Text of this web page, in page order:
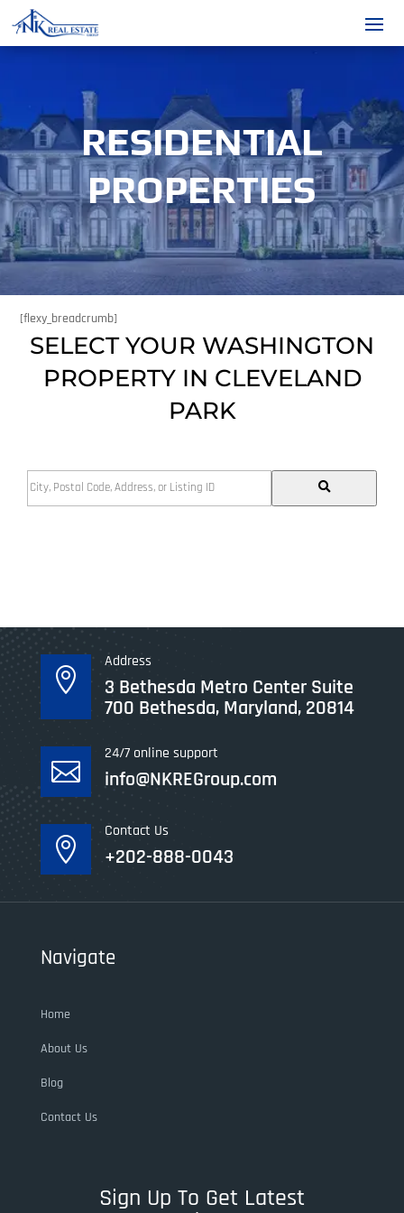
RESIDENTIAL
PROPERTIES
[flexy_breadcrumb]
SELECT YOUR WASHINGTON
PROPERTY IN CLEVELAND
PARK
City,
Postal

Address
3 Bethesda Metro Center Suite
700 Bethesda, Maryland, 20814

24/7 online support
info@NKREGroup.com

Contact Us
+202-888-0043
Navigate
Home
About Us
Blog
Contact Us
Sign Up To Get Latest